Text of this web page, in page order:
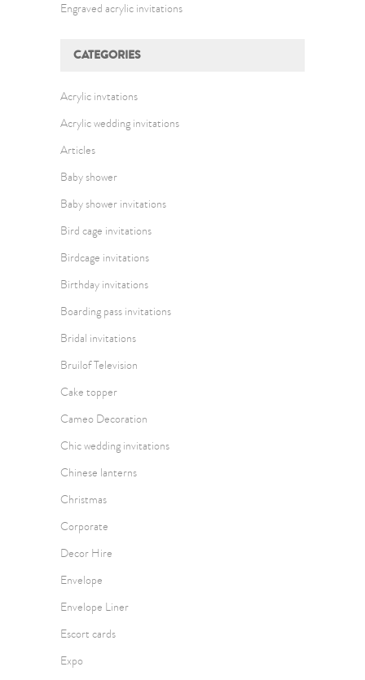
Engraved acrylic invitations
CATEGORIES
Acrylic invtations
Acrylic wedding invitations
Articles
Baby shower
Baby shower invitations
Bird cage invitations
Birdcage invitations
Birthday invitations
Boarding pass invitations
Bridal invitations
Bruilof Television
Cake topper
Cameo Decoration
Chic wedding invitations
Chinese lanterns
Christmas
Corporate
Decor Hire
Envelope
Envelope Liner
Escort cards
Expo